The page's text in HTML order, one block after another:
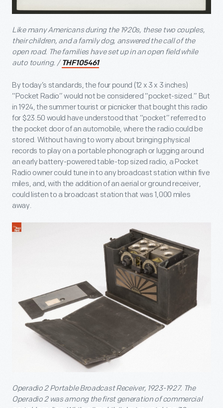
Like many Americans during the 1920s, these two couples,
their children, and a family dog, answered the call of the
open road. The families have set up in an open field while
auto touring. / THF105461
By today’s standards, the four pound (12 x 3 x 3 inches)
“Pocket Radio” would not be considered “pocket-sized.” But
in 1924, the summer tourist or picnicker that bought this radio
for $23.50 would have understood that “pocket” referred to
the pocket door of an automobile, where the radio could be
stored. Without having to worry about bringing physical
records to play on a portable phonograph or lugging around
an early battery-powered table-top sized radio, a Pocket
Radio owner could tune in to any broadcast station within five
miles, and, with the addition of an aerial or ground receiver,
could listen to a broadcast station that was 1,000 miles
away.
Operadio 2 Portable Broadcast Receiver, 1923-1927. The
Operadio 2 was among the first generation of commercial